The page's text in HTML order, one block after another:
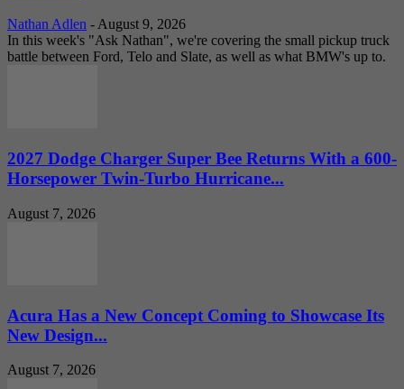
Nathan Adlen - August 9, 2026
In this week's "Ask Nathan", we're covering the small pickup truck
battle between Ford, Telo and Slate, as well as what BMW's up to.
2027 Dodge Charger Super Bee Returns With a 600-
Horsepower Twin-Turbo Hurricane...
August 7, 2026
Acura Has a New Concept Coming to Showcase Its
New Design...
August 7, 2026